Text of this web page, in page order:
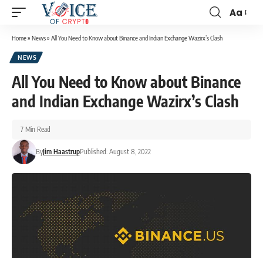
Aa
Home» News» All You Need to Know about Binance and Indian Exchange Wazirx’s Clash
NEWS
All You Need to Know about Binance
and Indian Exchange Wazirx’s Clash
ByJim HaastrupPublished: August 8, 2022
7 Min Read